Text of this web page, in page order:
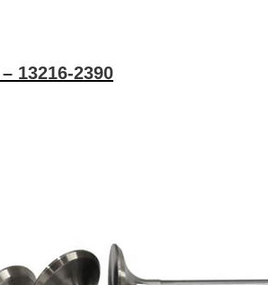
13216-2390